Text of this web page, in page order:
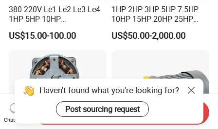
380 220V Le1 Le2 Le3 Le4
1HP 5HP 10HP
Asynchronous Synchronous
Induction High Efficiency
Aluminum Cast Iron AC DC
Electrical Electric Motor
US$15.00-100.00
1HP 2HP 3HP 5HP 7.5HP
10HP 15HP 20HP 25HP
30HP 40HP 50HP 75HP
100HP Electric Motor Three
US$50.00-2,000.00
Haven't found what you're looking for?
Post sourcing request
Chat Now
Send Inquiry